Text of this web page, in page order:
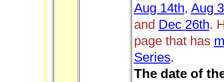
Aug 14th, Aug
and Dec 26th.
page that has
Series.
The date of